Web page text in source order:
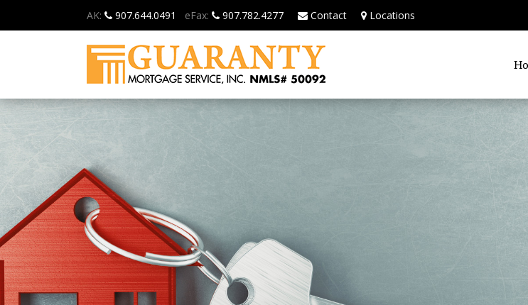
AK: 907.644.0491 eFax: 907.782.4277 Contact Locations